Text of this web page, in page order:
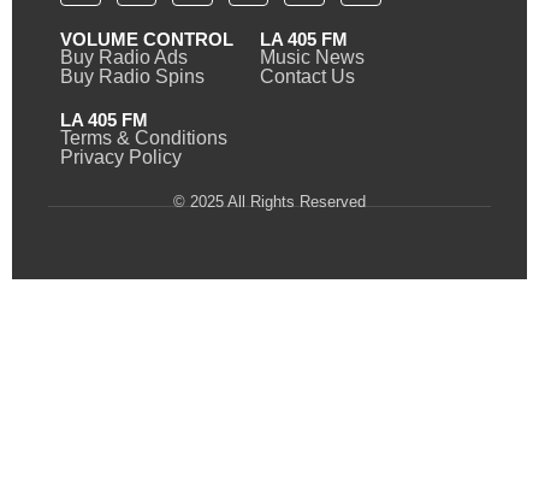
VOLUME CONTROL
Buy Radio Ads
Buy Radio Spins
LA 405 FM
Music News
Contact Us
LA 405 FM
Terms & Conditions
Privacy Policy
© 2025 All Rights Reserved